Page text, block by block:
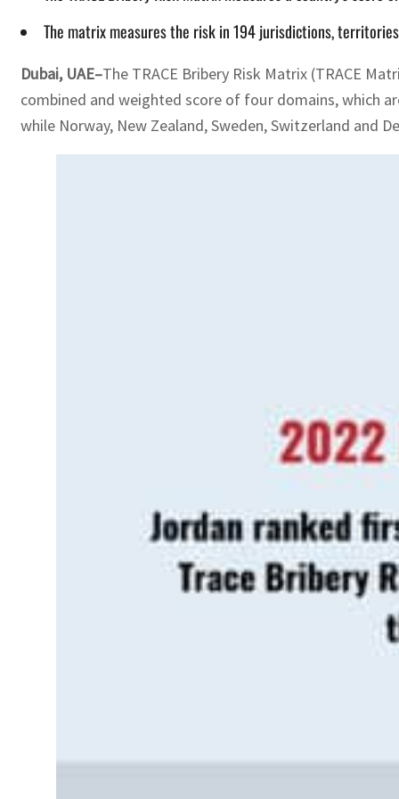
The matrix measures the risk in 194 jurisdictions,
Dubai, UAE–The TRACE Bribery Risk Matrix (TRACE
combined and weighted score of four domains, which
while Norway, New Zealand, Sweden, Switzerland​ and